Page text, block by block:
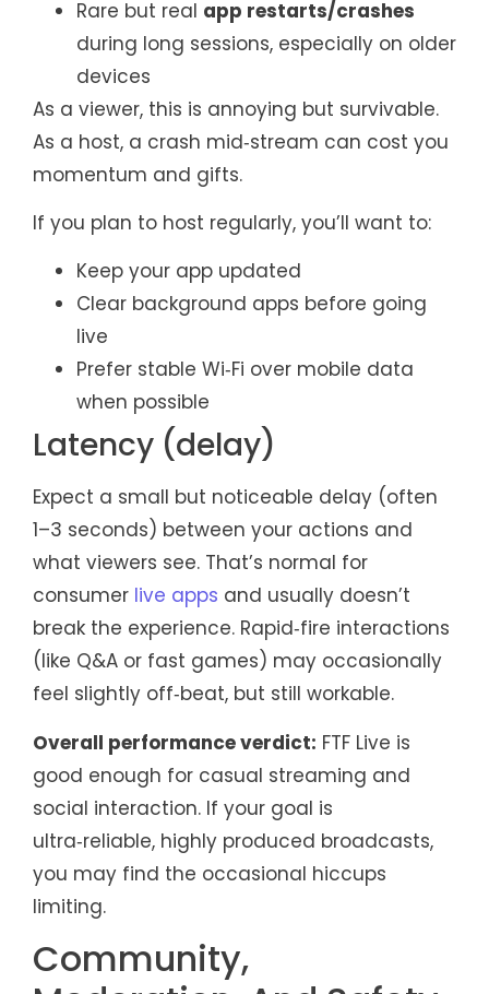
Rare but real app restarts/crashes
during long sessions, especially on older
devices
As a viewer, this is annoying but survivable.
As a host, a crash mid‑stream can cost you
momentum and gifts.
If you plan to host regularly, you’ll want to:
Keep your app updated
Clear background apps before going
live
Prefer stable Wi‑Fi over mobile data
when possible
Latency (delay)
Expect a small but noticeable delay (often
1–3 seconds) between your actions and
what viewers see. That’s normal for
consumer live apps and usually doesn’t
break the experience. Rapid‑fire interactions
(like Q&A or fast games) may occasionally
feel slightly off‑beat, but still workable.
Overall performance verdict: FTF Live is
good enough for casual streaming and
social interaction. If your goal is
ultra‑reliable, highly produced broadcasts,
you may find the occasional hiccups
limiting.
Community,